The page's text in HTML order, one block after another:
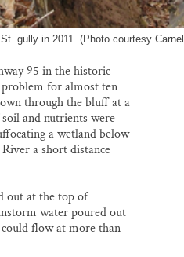
gully in 2011. (Photo courtesy
95 in the historic
problem for almost ten
through the bluff at a
and nutrients were
a wetland below
a short distance
out at the top of
water poured out
flow at more than